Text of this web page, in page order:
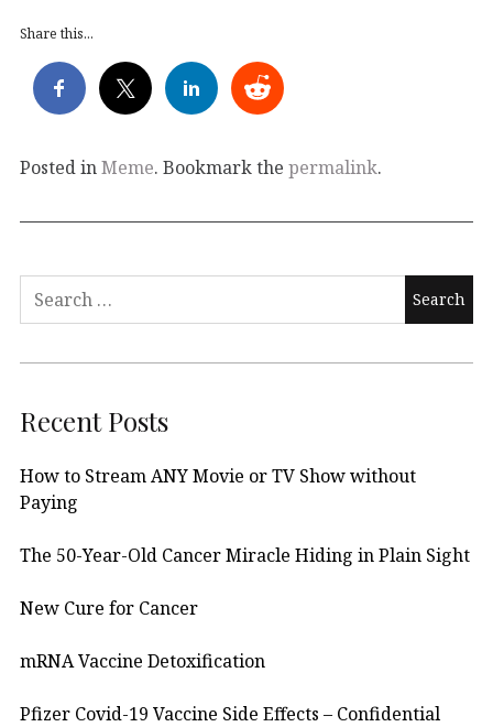
Share this...
Posted inMeme. Bookmark the permalink.
Search
for:
Recent Posts
How to Stream ANY Movie or TV Show without
Paying
The 50-Year-Old Cancer Miracle Hiding in Plain Sight
New Cure for Cancer
mRNA Vaccine Detoxification
Pfizer Covid-19 Vaccine Side Effects – Confidential